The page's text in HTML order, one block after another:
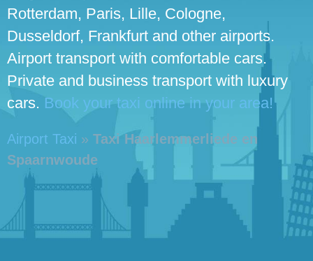
Rotterdam, Paris, Lille, Cologne,
Dusseldorf, Frankfurt and other airports.
Airport transport with comfortable cars.
Private and business transport with luxury
cars. Book your taxi online in your area!
Airport Taxi » Taxi Haarlemmerliede en
Spaarnwoude